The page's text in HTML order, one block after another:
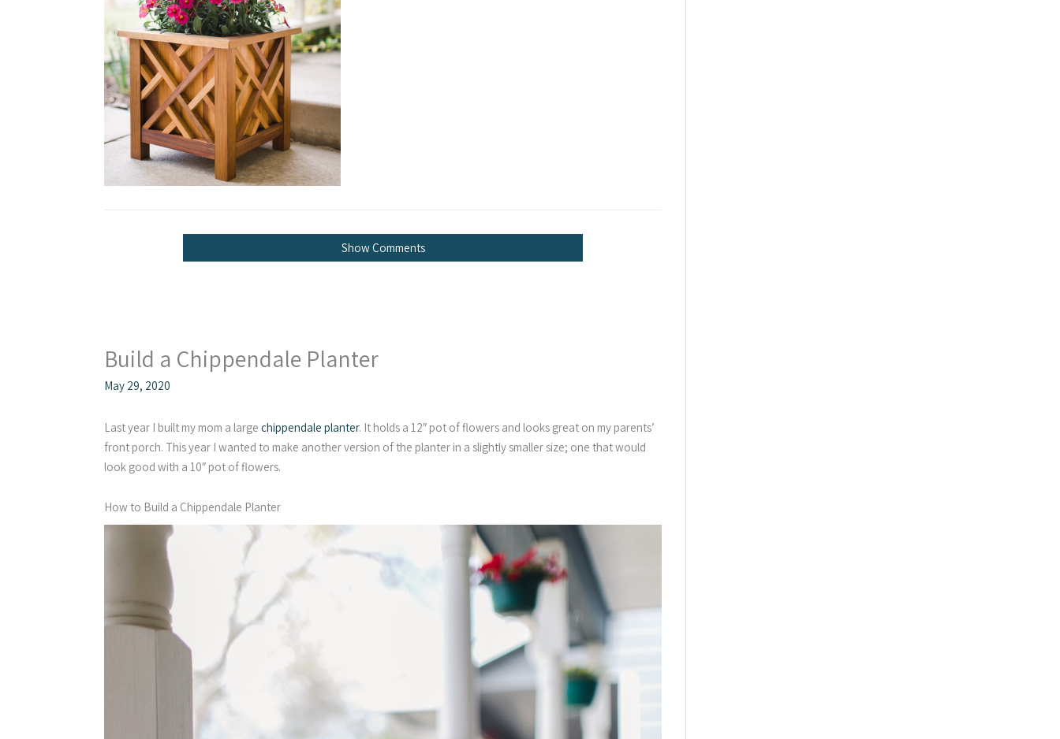
Show Comments
Build a Chippendale Planter
May 29, 2020
Last year I built my mom a large chippendale planter. It holds a 12″ pot of flowers and looks great on my parents’
front porch. This year I wanted to make another version of the planter in a slightly smaller size; one that would
look good with a 10″ pot of flowers.
How to Build a Chippendale Planter